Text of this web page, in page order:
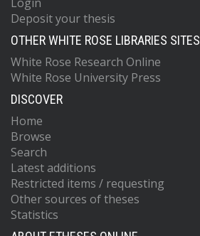
Deposit your thesis
OTHER WHITE ROSE LIBRARIES SITES
White Rose Research Online
White Rose University Press
DISCOVER
Home
Browse
Search
Latest additions
Restricted items / requesting
Other sources of theses
Statistics